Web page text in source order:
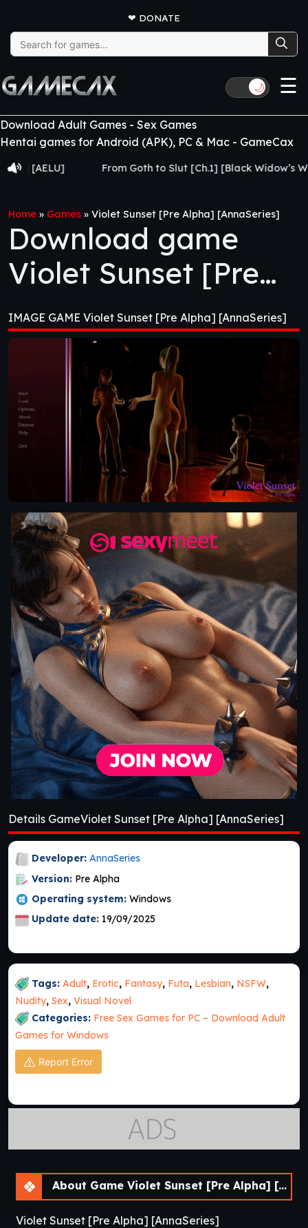
❤ DONATE
Search
for:
🌙 ☰
Download Adult Games - Sex Games
Hentai games for Android (APK), PC & Mac - GameCax
From Goth to Slut [Ch.1] [Black Widow’s Web]
Home » Games » Violet Sunset [Pre Alpha] [AnnaSeries]
Download game
Violet Sunset [Pre
Alpha] [AnnaSeries]
IMAGE GAME Violet Sunset [Pre Alpha] [AnnaSeries]
Details GameViolet Sunset [Pre Alpha] [AnnaSeries]
Developer: AnnaSeries
Version: Pre Alpha
Operating system: Windows
Update date: 19/09/2025
Tags: Adult, Erotic, Fantasy, Futa, Lesbian, NSFW,
Nudity, Sex, Visual Novel
Categories: Free Sex Games for PC – Download Adult
Games for Windows
Report Error
About Game Violet Sunset [Pre Alpha] [AnnaSeries]
Violet Sunset [Pre Alpha] [AnnaSeries]